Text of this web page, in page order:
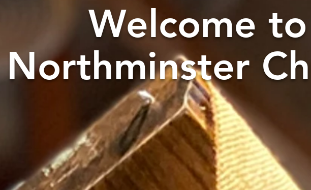
Welcome to
Northminster